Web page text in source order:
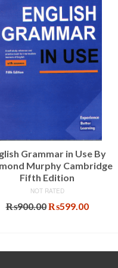
Grammar in Use By
Murphy Cambridge
Fifth Edition
NOT RATED
₨900.00Original
₨599.00Current